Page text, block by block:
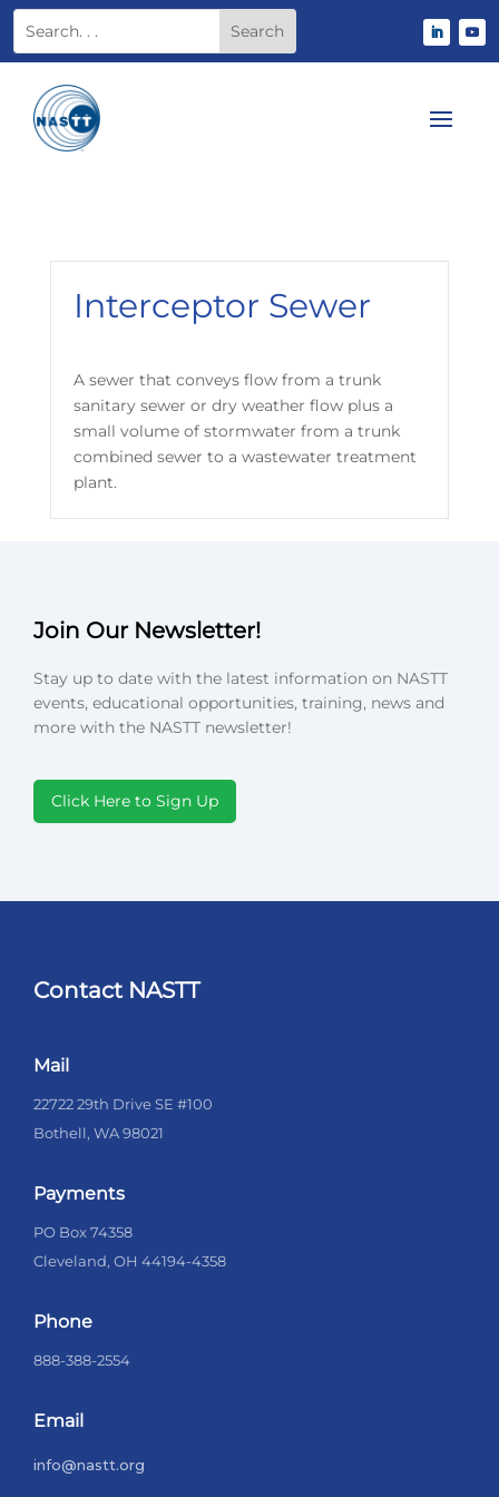
Interceptor Sewer
A sewer that conveys flow from a trunk
sanitary sewer or dry weather flow plus a
small volume of stormwater from a trunk
combined sewer to a wastewater treatment
plant.
Join Our Newsletter!
Stay up to date with the latest information on NASTT
events, educational opportunities, training, news and
more with the NASTT newsletter!
Click Here to Sign Up
Contact NASTT
Mail
22722 29th Drive SE #100
Bothell, WA 98021
Payments
PO Box 74358
Cleveland, OH 44194-4358
Phone
888-388-2554
Email
info@nastt.org